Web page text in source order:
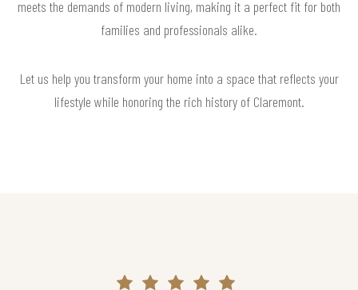
meets the demands of modern living, making it a perfect fit for both
families and professionals alike.
Let us help you transform your home into a space that reflects your
lifestyle while honoring the rich history of Claremont.